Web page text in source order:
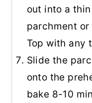
out into a
parchment
Top with any
Slide the
onto the
bake 8-10